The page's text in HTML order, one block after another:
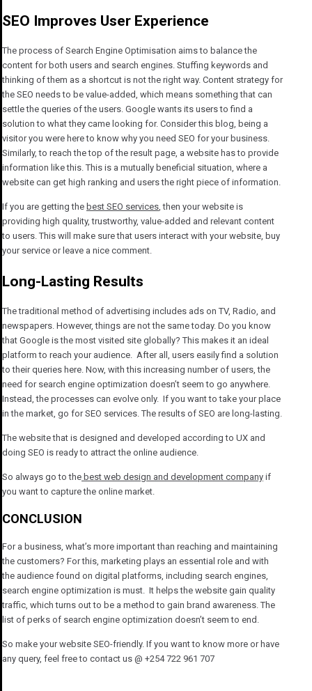
SEO Improves User Experience
The process of Search Engine Optimisation aims to balance the
content for both users and search engines. Stuffing keywords and
thinking of them as a shortcut is not the right way. Content strategy for
the SEO needs to be value-added, which means something that can
settle the queries of the users. Google wants its users to find a
solution to what they came looking for. Consider this blog, being a
visitor you were here to know why you need SEO for your business.
Similarly, to reach the top of the result page, a website has to provide
information like this. This is a mutually beneficial situation, where a
website can get high ranking and users the right piece of information.
If you are getting the best SEO services, then your website is
providing high quality, trustworthy, value-added and relevant content
to users. This will make sure that users interact with your website, buy
your service or leave a nice comment.
Long-Lasting Results
The traditional method of advertising includes ads on TV, Radio, and
newspapers. However, things are not the same today. Do you know
that Google is the most visited site globally? This makes it an ideal
platform to reach your audience. After all, users easily find a solution
to their queries here. Now, with this increasing number of users, the
need for search engine optimization doesn’t seem to go anywhere.
Instead, the processes can evolve only. If you want to take your place
in the market, go for SEO services. The results of SEO are long-lasting.
The website that is designed and developed according to UX and
doing SEO is ready to attract the online audience.
So always go to the best web design and development company if
you want to capture the online market.
CONCLUSION
For a business, what’s more important than reaching and maintaining
the customers? For this, marketing plays an essential role and with
the audience found on digital platforms, including search engines,
search engine optimization is must. It helps the website gain quality
traffic, which turns out to be a method to gain brand awareness. The
list of perks of search engine optimization doesn’t seem to end.
So make your website SEO-friendly. If you want to know more or have
any query, feel free to contact us @ +254 722 961 707